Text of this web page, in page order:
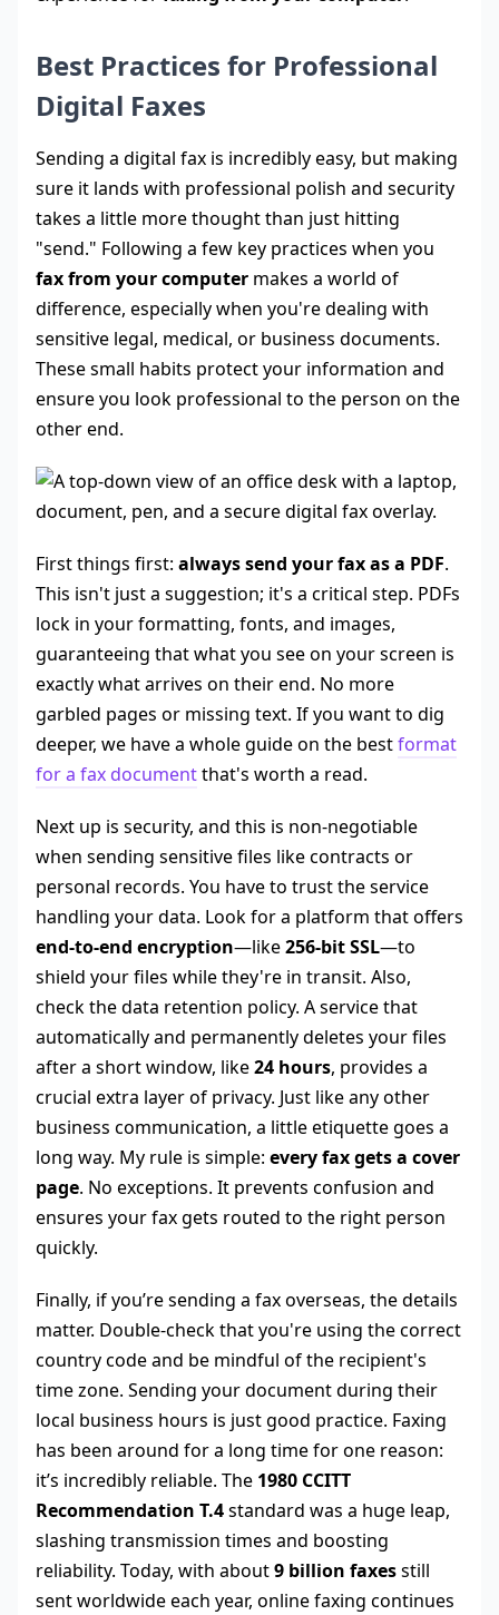
Best Practices for Professional
Digital Faxes
Sending a digital fax is incredibly easy, but making
sure it lands with professional polish and security
takes a little more thought than just hitting
"send." Following a few key practices when you
fax from your computer makes a world of
difference, especially when you're dealing with
sensitive legal, medical, or business documents.
These small habits protect your information and
ensure you look professional to the person on the
other end.
First things first: always send your fax as a PDF.
This isn't just a suggestion; it's a critical step. PDFs
lock in your formatting, fonts, and images,
guaranteeing that what you see on your screen is
exactly what arrives on their end. No more
garbled pages or missing text. If you want to dig
deeper, we have a whole guide on the bestformat
for a fax documentthat's worth a read.
Next up is security, and this is non-negotiable
when sending sensitive files like contracts or
personal records. You have to trust the service
handling your data. Look for a platform that offers
end-to-end encryption—like256-bit SSL—to
shield your files while they're in transit. Also,
check the data retention policy. A service that
automatically and permanently deletes your files
after a short window, like24 hours, provides a
crucial extra layer of privacy. Just like any other
business communication, a little etiquette goes a
long way. My rule is simple: every fax gets a cover
page. No exceptions. It prevents confusion and
ensures your fax gets routed to the right person
quickly.
Finally, if you’re sending a fax overseas, the details
matter. Double-check that you're using the correct
country code and be mindful of the recipient's
time zone. Sending your document during their
local business hours is just good practice. Faxing
has been around for a long time for one reason:
it’s incredibly reliable. The 1980 CCITT
Recommendation T.4standard was a huge leap,
slashing transmission times and boosting
reliability. Today, with about9 billion faxesstill
sent worldwide each year, online faxing continues